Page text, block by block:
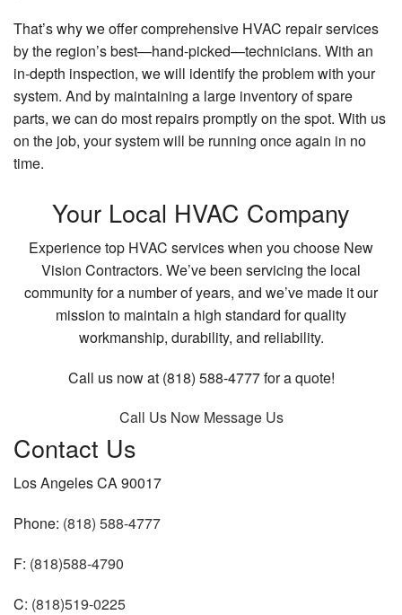
That’s why we offer comprehensive HVAC repair services
by the region’s best—hand-picked—technicians. With an
in-depth inspection, we will identify the problem with your
system. And by maintaining a large inventory of spare
parts, we can do most repairs promptly on the spot. With us
on the job, your system will be running once again in no
time.
Your Local HVAC Company
Experience top HVAC services when you choose New
Vision Contractors. We’ve been servicing the local
community for a number of years, and we’ve made it our
mission to maintain a high standard for quality
workmanship, durability, and reliability.
Call us now at (818) 588-4777 for a quote!
Call Us Now Message Us
Contact Us
Los Angeles CA 90017
Phone: (818) 588-4777
F: (818)588-4790
C: (818)519-0225